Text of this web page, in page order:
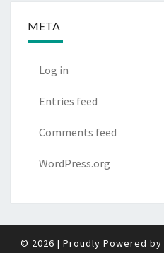
META
Log in
Entries feed
Comments feed
WordPress.org
© 2026 | Proudly Powered by